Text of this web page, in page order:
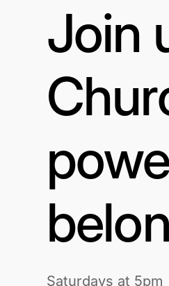
Join
Saturdays at 5pm